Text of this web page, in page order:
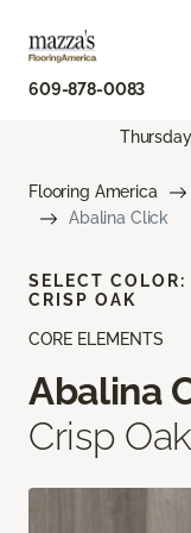
609-878-0083
Flooring America
Abalina Click
CORE ELEMENTS
Abalina
Crisp Oak
SELECT COLOR:
CRISP OAK